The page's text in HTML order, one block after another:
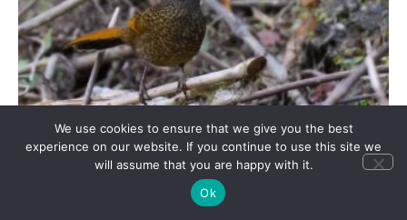
We use cookies to ensure that we give you the best
experience on our website. If you continue to use this site we
will assume that you are happy with it.
Ok